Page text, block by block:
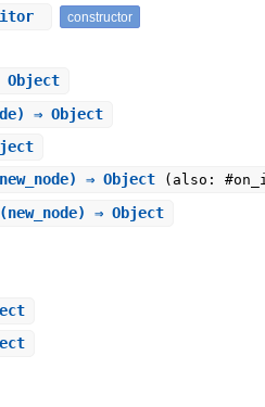
constructor
Object
⇒ Object
⇒ Object (also:
(new_node) ⇒ Object